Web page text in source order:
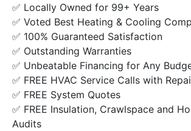
✅ Locally Owned for 99+ Years
✅ Voted Best Heating & Cooling
✅ 100% Guaranteed Satisfaction
✅ Outstanding Warranties
✅ Unbeatable Financing for Any
✅ FREE HVAC Service Calls with
✅ FREE System Quotes
✅ FREE Insulation, Crawlspace and
Audits